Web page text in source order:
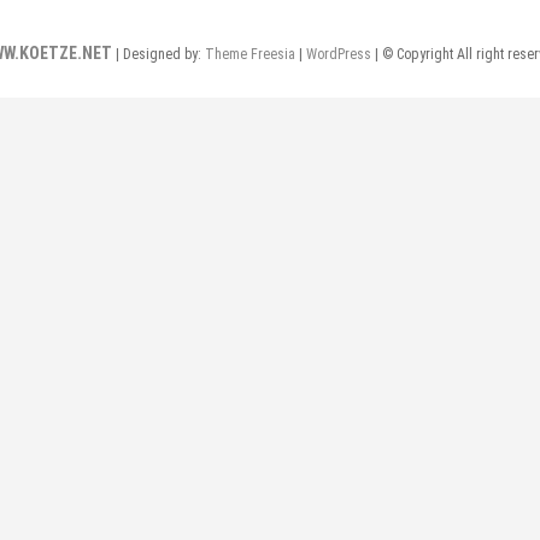
| Designed by: Theme Freesia WordPress | © Copyright All right